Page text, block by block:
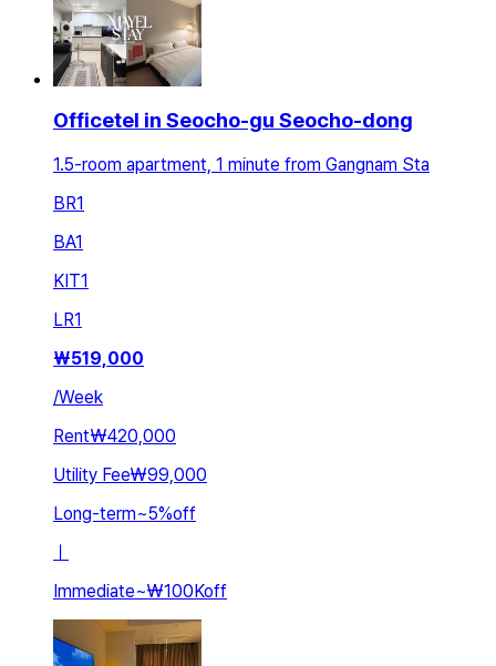
Officetel in Seocho-gu Seocho-dong
1.5-room apartment, 1 minute from Gangnam Sta
BR1
BA1
KIT1
LR1
₩519,000
/Week
Rent₩420,000
Utility Fee₩99,000
Long-term~5%off
ㅣ
Immediate~₩100Koff